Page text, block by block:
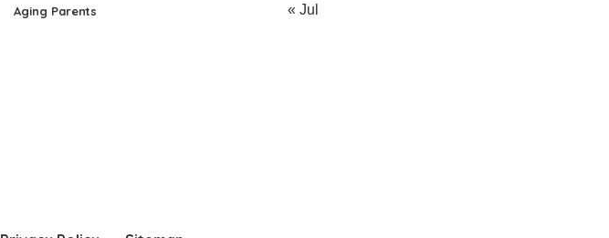
Aging Parents
« Jul